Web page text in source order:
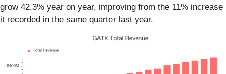
grow 42.3% year on year, improving from the 11% increase
it recorded in the same quarter last year.